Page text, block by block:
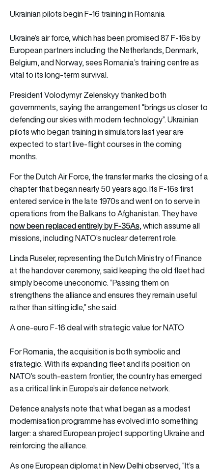
Ukrainian pilots begin F-16 training in Romania
Ukraine’s air force, which has been promised 87 F-16s by
European partners including the Netherlands, Denmark,
Belgium, and Norway, sees Romania’s training centre as
vital to its long-term survival.
President Volodymyr Zelenskyy thanked both
governments, saying the arrangement “brings us closer to
defending our skies with modern technology”. Ukrainian
pilots who began training in simulators last year are
expected to start live-flight courses in the coming
months.
For the Dutch Air Force, the transfer marks the closing of a
chapter that began nearly 50 years ago. Its F-16s first
entered service in the late 1970s and went on to serve in
operations from the Balkans to Afghanistan. They have
now been replaced entirely by F-35As, which assume all
missions, including NATO’s nuclear deterrent role.
Linda Ruseler, representing the Dutch Ministry of Finance
at the handover ceremony, said keeping the old fleet had
simply become uneconomic. “Passing them on
strengthens the alliance and ensures they remain useful
rather than sitting idle,” she said.
A one-euro F-16 deal with strategic value for NATO
For Romania, the acquisition is both symbolic and
strategic. With its expanding fleet and its position on
NATO’s south-eastern frontier, the country has emerged
as a critical link in Europe’s air defence network.
Defence analysts note that what began as a modest
modernisation programme has evolved into something
larger: a shared European project supporting Ukraine and
reinforcing the alliance.
As one European diplomat in New Delhi observed, “It’s a